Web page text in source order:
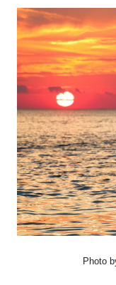
Photo